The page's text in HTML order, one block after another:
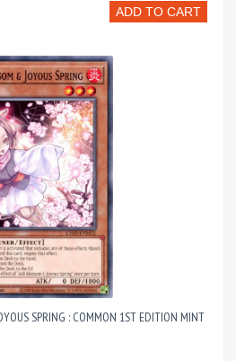
ADD TO CART
SPRING : COMMON 1ST EDITION MINT